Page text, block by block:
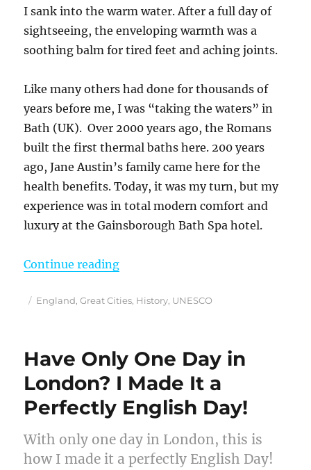
I sank into the warm water. After a full day of
sightseeing, the enveloping warmth was a
soothing balm for tired feet and aching joints.
Like many others had done for thousands of
years before me, I was “taking the waters” in
Bath (UK). Over 2000 years ago, the Romans
built the first thermal baths here. 200 years
ago, Jane Austin’s family came here for the
health benefits. Today, it was my turn, but my
experience was in total modern comfort and
luxury at the Gainsborough Bath Spa hotel.
Continue reading“How I Spent 2 Days in Bath,
Posted
Categories
England,Great Cities, History, UNESCO
Have Only One Day in
London? I Made It a
Perfectly English Day!
With only one day in London, this is
how I made it a perfectly English Day!